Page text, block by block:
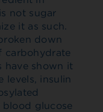
not sugar
it as such.
down
carbohydrate
have shown it
levels, insulin
blood glucose